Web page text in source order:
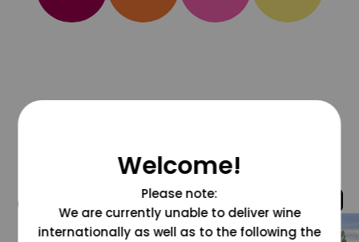
@grapesdotcom
Welcome!
Please note:
We are currently unable to deliver wine
internationally as well as to the following the